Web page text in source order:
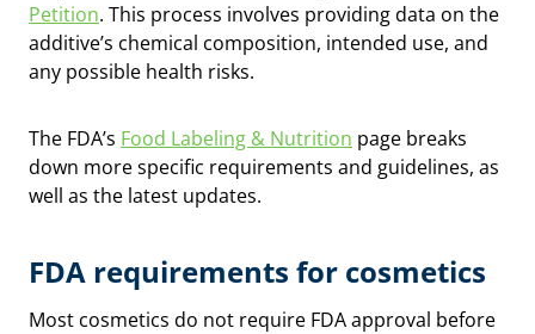
Petition. This process involves providing data on the
additive’s chemical composition, intended use, and
any possible health risks.
The FDA’s Food Labeling & Nutrition page breaks
down more specific requirements and guidelines, as
well as the latest updates.
FDA requirements for cosmetics
Most cosmetics do not require FDA approval before